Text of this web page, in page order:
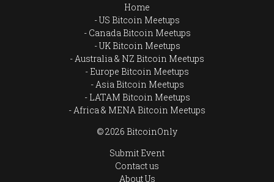
Home
US Bitcoin Meetups
Canada Bitcoin Meetups
UK Bitcoin Meetups
Australia & NZ Bitcoin Meetups
Europe Bitcoin Meetups
Asia Bitcoin Meetups
LATAM Bitcoin Meetups
Africa & MENA Bitcoin Meetups
© 2026 BitcoinOnly
Submit Event
Contact us
About Us